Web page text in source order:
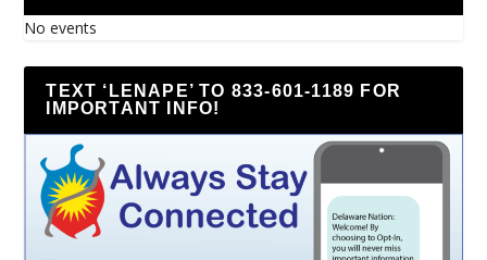
No events
TEXT ‘LENAPE’ TO 833-601-1189 FOR
IMPORTANT INFO!